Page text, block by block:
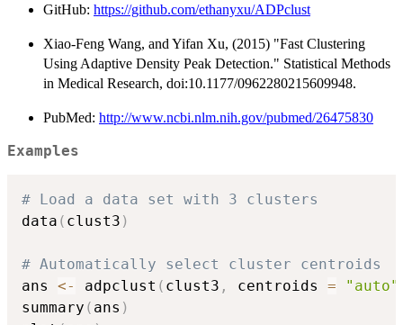
GitHub: https://github.com/ethanyxu/ADPclust
Xiao-Feng Wang, and Yifan Xu, (2015) "Fast Clustering
Using Adaptive Density Peak Detection." Statistical Methods
in Medical Research, doi:10.1177/0962280215609948.
PubMed: http://www.ncbi.nlm.nih.gov/pubmed/26475830
Examples
# Load a data set with 3 clusters
data ( clust3 )
# Automatically select cluster centroids
ans <- adpclust ( clust3 , centroids = "auto"
summary ( ans )